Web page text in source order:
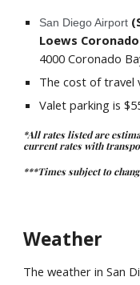
San Diego Airport
Loews
4000 Coronado
The cost of travel
Valet parking is $5
*All rates listed are
current rates with
***Times subject to
Weather
The weather in San